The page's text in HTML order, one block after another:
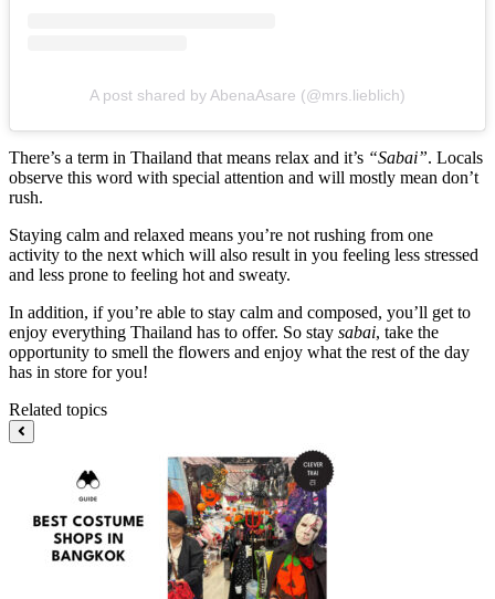
A post shared by AbenaAsare (@mrs.lieblich)
There’s a term in Thailand that means relax and it’s “Sabai”. Locals
observe this word with special attention and will mostly mean don’t
rush.
Staying calm and relaxed means you’re not rushing from one
activity to the next which will also result in you feeling less stressed
and less prone to feeling hot and sweaty.
In addition, if you’re able to stay calm and composed, you’ll get to
enjoy everything Thailand has to offer. So stay sabai, take the
opportunity to smell the flowers and enjoy what the rest of the day
has in store for you!
Related topics